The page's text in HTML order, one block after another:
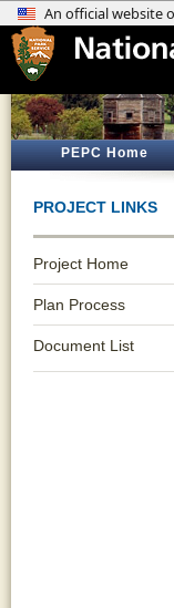
PEPC Home
PROJECT LINKS
Project Home
Plan Process
Document List